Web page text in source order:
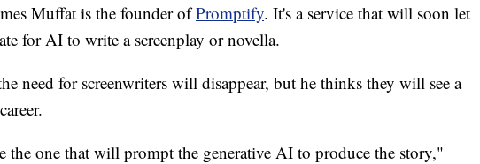
Muffat is the founder ofPromptify. It's a service that will soon let
for AI to write a screenplay or novella.
need for screenwriters will disappear, but he thinks they will see a
one that will prompt the generative AI to produce the story,"